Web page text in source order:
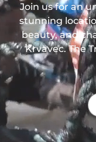
Join us for an
stunning
beauty, and
Krvavec. The